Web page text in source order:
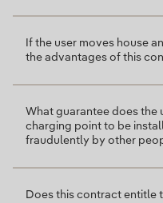
If the user moves house
the advantages of this
What guarantee does the
charging point to be
fraudulently by other
Does this contract entitle